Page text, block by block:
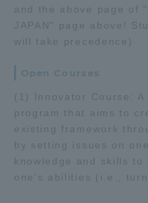
and the above page of
JAPAN" page above!
will take precedence)
Open Courses
(1) Innovator Course: A
program that aims to
existing framework
by setting issues on
knowledge and skills to
one's abilities (i.e.,
Purposes of
Three Key
Brochure Request